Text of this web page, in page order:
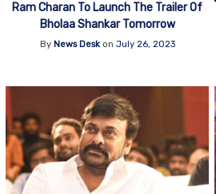
Ram Charan To Launch The Trailer Of
Bholaa Shankar Tomorrow
By News Deskon July 26, 2023